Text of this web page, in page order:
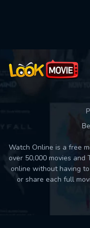
Watch Online is a free
over 50,000 movies
online without having
or share each full